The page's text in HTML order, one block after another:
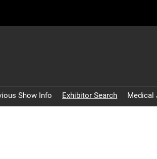
Show Info Exhibitor Search Medical